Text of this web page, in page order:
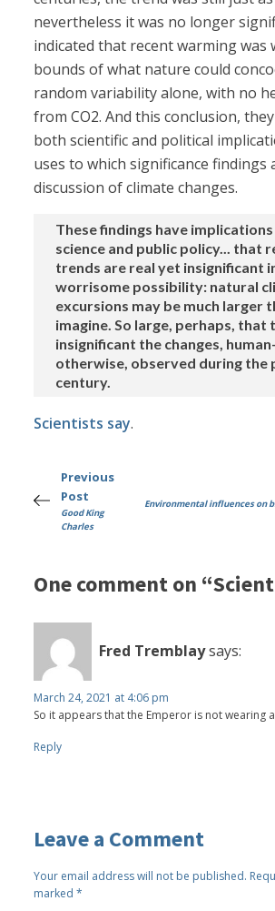
nevertheless it was no longer
indicated that recent warming was
bounds of what nature could
random variability alone, with no
from CO2. And this conclusion,
both scientific and political
uses to which significance findings
discussion of climate changes.
These findings have
science and public policy... that
trends are real yet insignificant
worrisome possibility: natural
excursions may be much larger
imagine. So large, perhaps, that
insignificant the changes,
otherwise, observed during the
century.
Scientists say.
Previous
Post
Good King
Charles
Environmental influences on
One comment on
Fred Tremblaysays:
March 24, 2021 at 4:06 pm
So it appears that the Emperor is not wearing
Reply
Leave a Comment
Your email address will not be published.
marked*